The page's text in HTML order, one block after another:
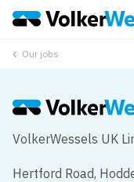
Our jobs
VolkerWessels UK
Hertford Road,